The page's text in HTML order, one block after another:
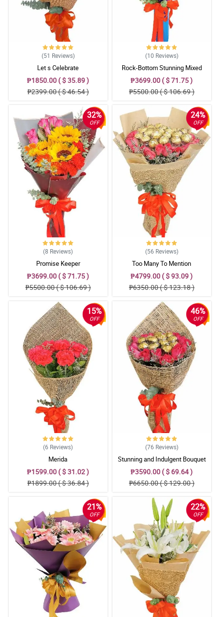
(51 Reviews)
Let s Celebrate
₱1850.00 ( $ 35.89 )
₱2399.00 ( $ 46.54 )
(10 Reviews)
Rock-Bottom Stunning Mixed
Bouquet
₱3699.00 ( $ 71.75 )
₱5500.00 ( $ 106.69 )
32%
OFF
(8 Reviews)
Promise Keeper
₱3699.00 ( $ 71.75 )
₱5500.00 ( $ 106.69 )
24%
OFF
(56 Reviews)
Too Many To Mention
₱4799.00 ( $ 93.09 )
₱6350.00 ( $ 123.18 )
15%
OFF
(6 Reviews)
Merida
₱1599.00 ( $ 31.02 )
₱1899.00 ( $ 36.84 )
46%
OFF
(76 Reviews)
Stunning and Indulgent Bouquet
₱3590.00 ( $ 69.64 )
₱6650.00 ( $ 129.00 )
21%
OFF
22%
OFF